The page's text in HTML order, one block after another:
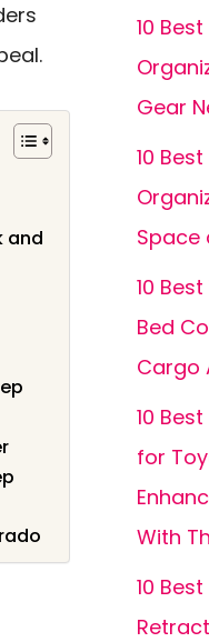
and
10
Gear
10
Space
10
Bed
Cargo
10
for
With
10